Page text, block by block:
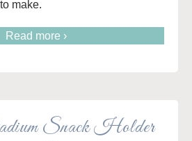
make.
Read more ›
Snack Holder